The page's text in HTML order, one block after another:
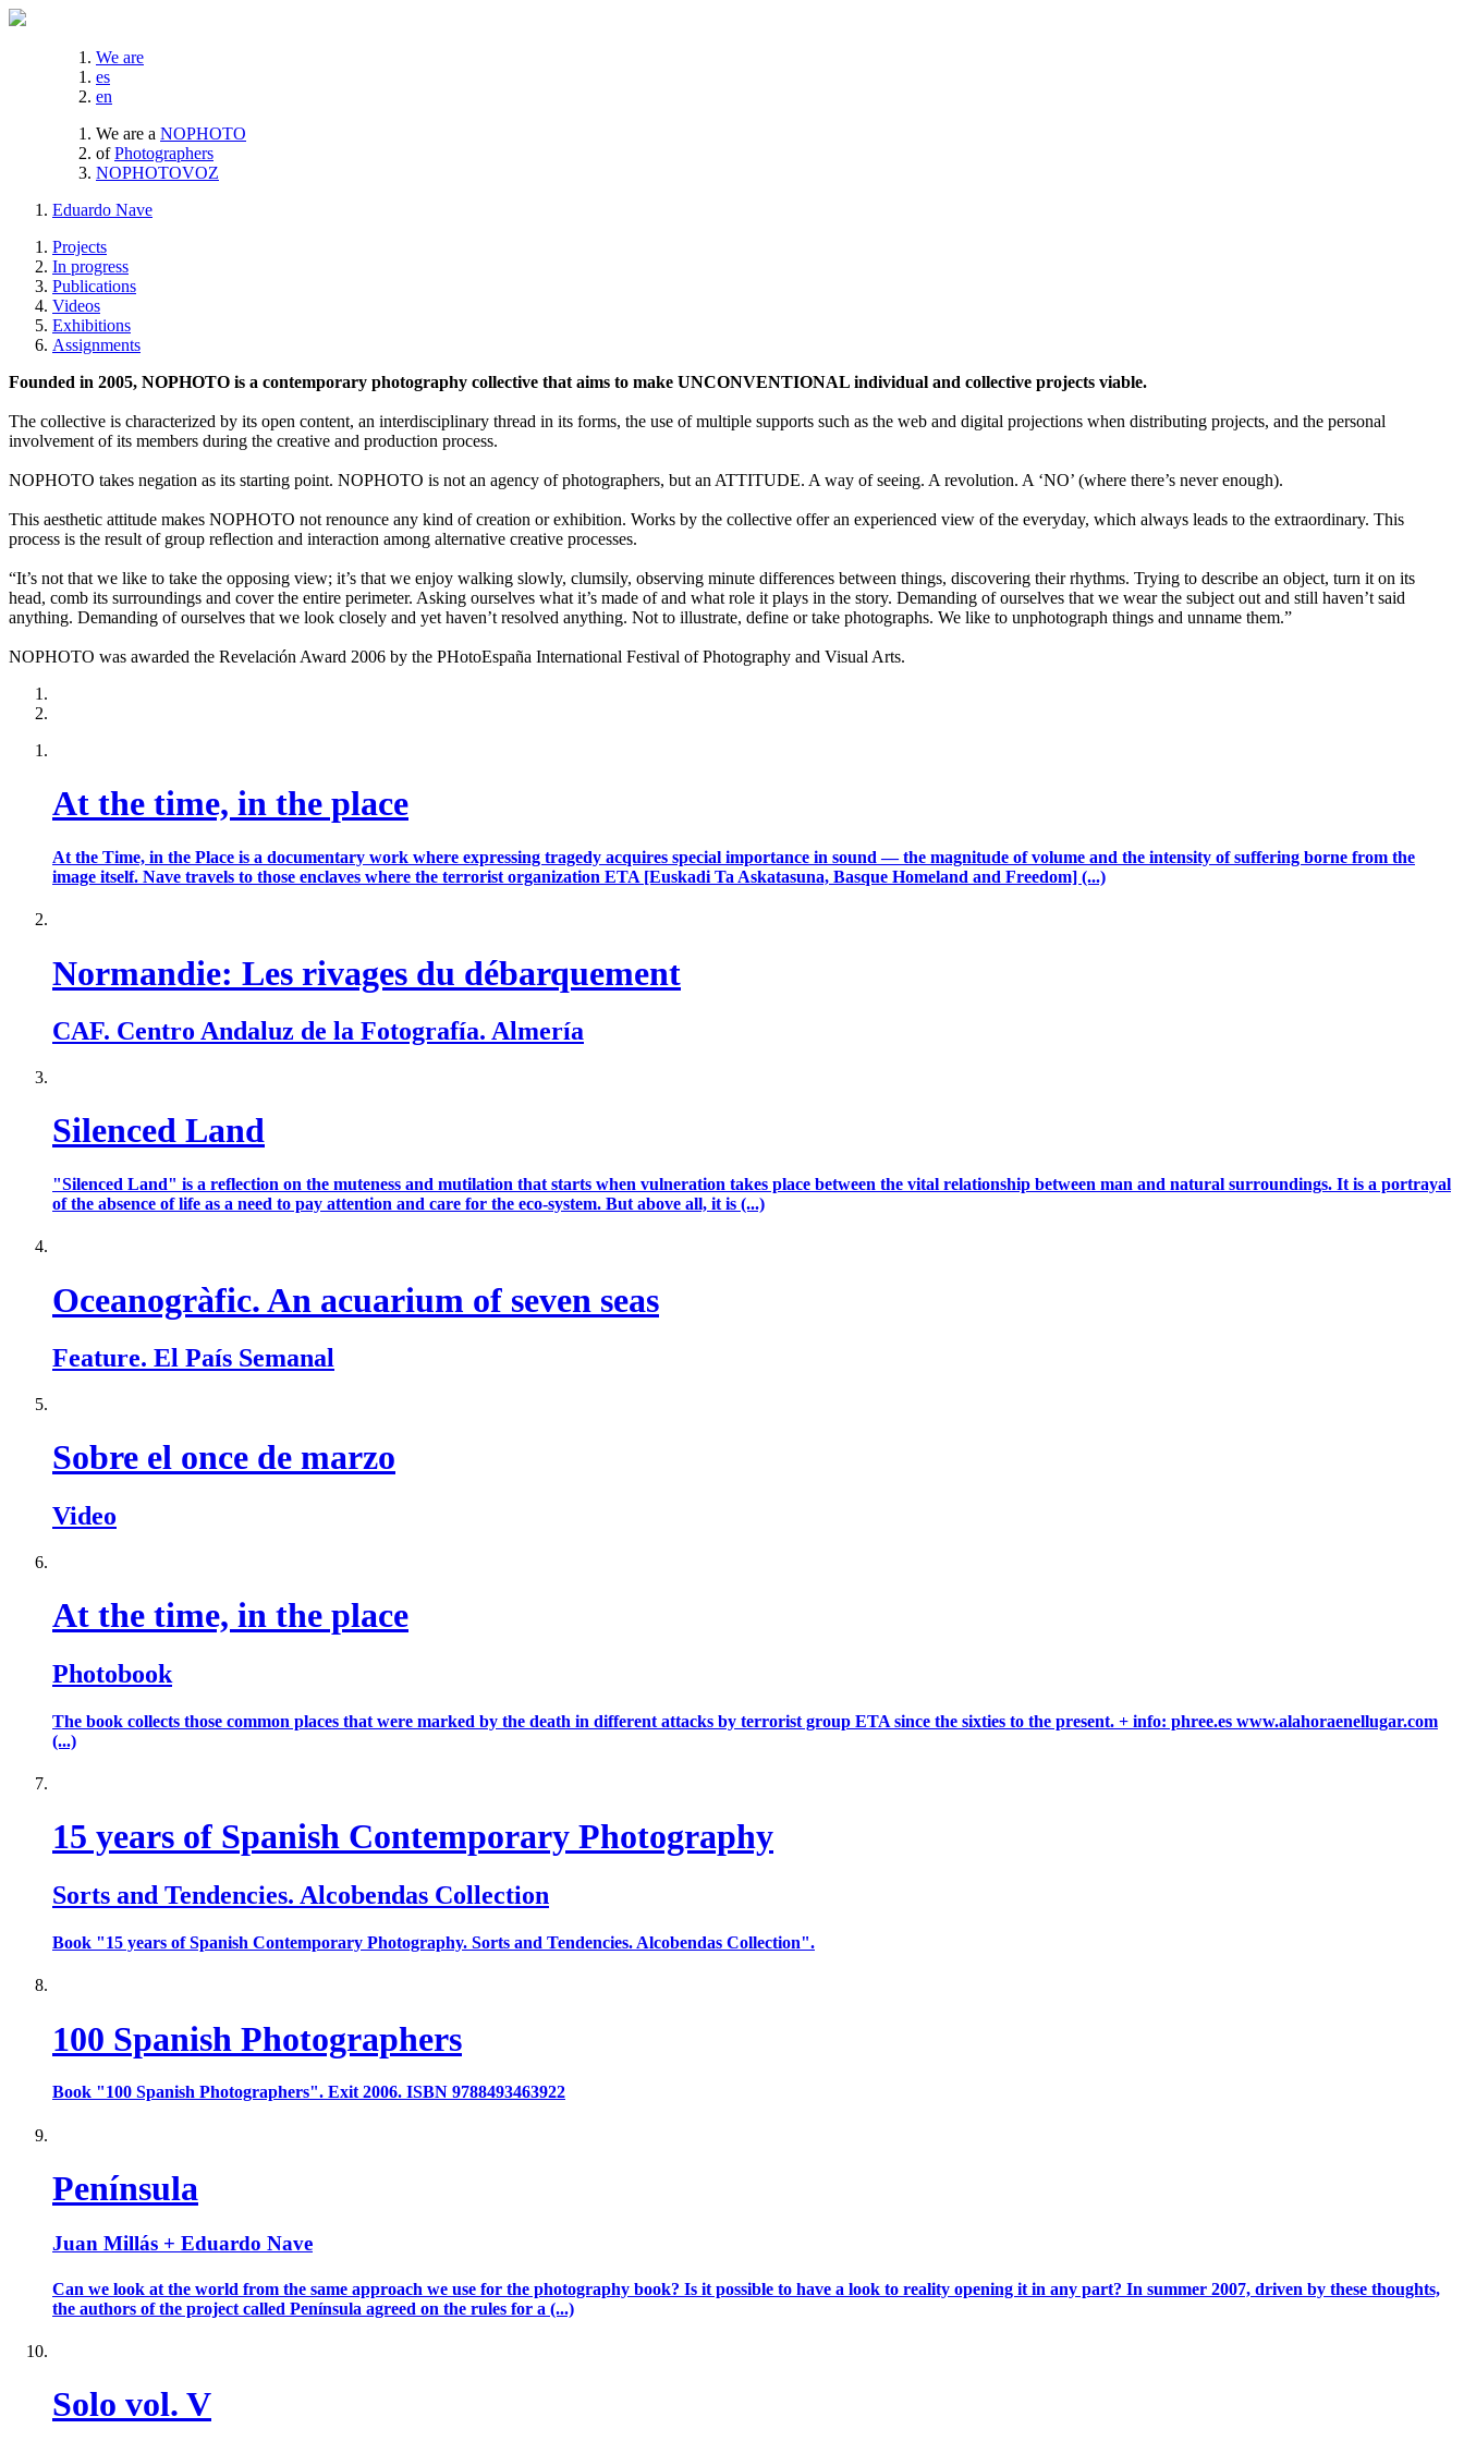
We are
es
en
We are a NOPHOTO
of Photographers
NOPHOTOVOZ
Eduardo Nave
Projects
In progress
Publications
Videos
Exhibitions
Assignments
Founded in 2005, NOPHOTO is a contemporary photography collective that aims to make UNCONVENTIONAL individual and collective projects viable.
The collective is characterized by its open content, an interdisciplinary thread in its forms, the use of multiple supports such as the web and digital projections when distributing projects, and the personal
involvement of its members during the creative and production process.
NOPHOTO takes negation as its starting point. NOPHOTO is not an agency of photographers, but an ATTITUDE. A way of seeing. A revolution. A ‘NO’ (where there’s never enough).
This aesthetic attitude makes NOPHOTO not renounce any kind of creation or exhibition. Works by the collective offer an experienced view of the everyday, which always leads to the extraordinary. This
process is the result of group reflection and interaction among alternative creative processes.
“It’s not that we like to take the opposing view; it’s that we enjoy walking slowly, clumsily, observing minute differences between things, discovering their rhythms. Trying to describe an object, turn it on its
head, comb its surroundings and cover the entire perimeter. Asking ourselves what it’s made of and what role it plays in the story. Demanding of ourselves that we wear the subject out and still haven’t said
anything. Demanding of ourselves that we look closely and yet haven’t resolved anything. Not to illustrate, define or take photographs. We like to unphotograph things and unname them.”
NOPHOTO was awarded the Revelación Award 2006 by the PHotoEspaña International Festival of Photography and Visual Arts.
At the time, in the place
At the Time, in the Place is a documentary work where expressing tragedy acquires special importance in sound — the magnitude of volume and the intensity of suffering borne from the
image itself. Nave travels to those enclaves where the terrorist organization ETA [Euskadi Ta Askatasuna, Basque Homeland and Freedom] (...)
Normandie: Les rivages du débarquement
CAF. Centro Andaluz de la Fotografía. Almería
Silenced Land
"Silenced Land" is a reflection on the muteness and mutilation that starts when vulneration takes place between the vital relationship between man and natural surroundings. It is a portrayal
of the absence of life as a need to pay attention and care for the eco-system. But above all, it is (...)
Oceanogràfic. An acuarium of seven seas
Feature. El País Semanal
Sobre el once de marzo
Video
At the time, in the place
Photobook
The book collects those common places that were marked by the death in different attacks by terrorist group ETA since the sixties to the present. + info: phree.es www.alahoraenellugar.com
(...)
15 years of Spanish Contemporary Photography
Sorts and Tendencies. Alcobendas Collection
Book "15 years of Spanish Contemporary Photography. Sorts and Tendencies. Alcobendas Collection".
100 Spanish Photographers
Book "100 Spanish Photographers". Exit 2006. ISBN 9788493463922
Península
Juan Millás + Eduardo Nave
Can we look at the world from the same approach we use for the photography book? Is it possible to have a look to reality opening it in any part? In summer 2007, driven by these thoughts,
the authors of the project called Península agreed on the rules for a (...)
Solo vol. V